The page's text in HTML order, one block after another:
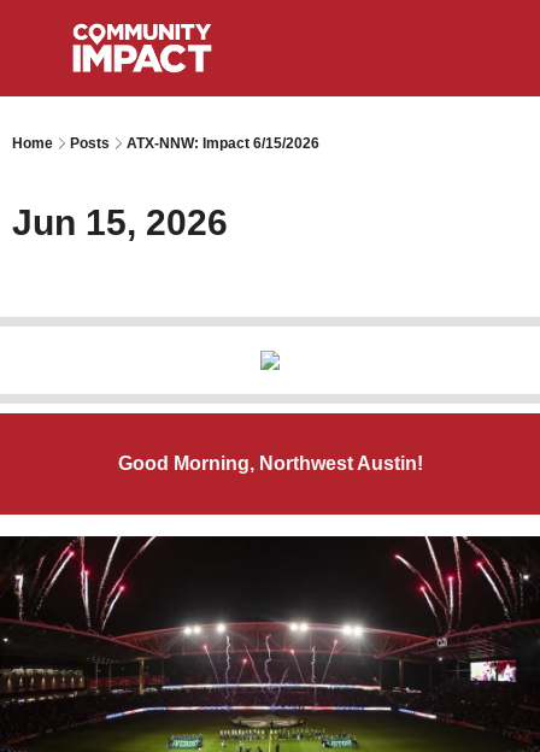
Home Posts ATX-NNW: Impact 6/15/2026
Jun 15, 2026
Good Morning, Northwest Austin!